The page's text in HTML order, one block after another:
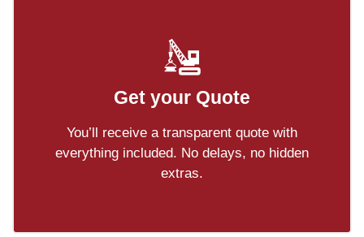
Get your Quote
You’ll receive a transparent quote with
everything included. No delays, no hidden
extras.